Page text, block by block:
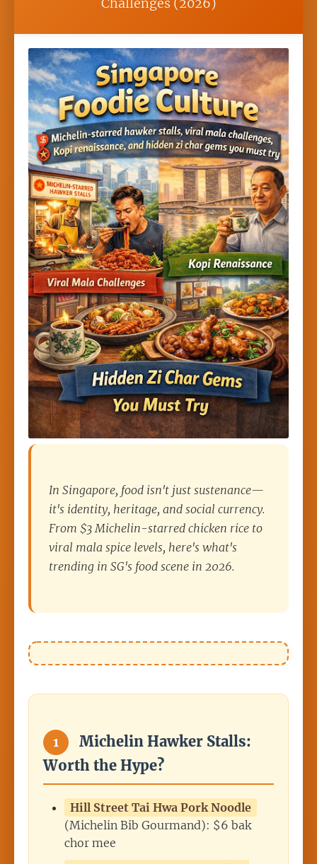
In Singapore, food isn't just sustenance—
it's identity, heritage, and social currency.
From $3 Michelin-starred chicken rice to
viral mala spice levels, here's what's
trending in SG's food scene in 2026.
1
Michelin Hawker Stalls:
Worth the Hype?
Hill Street Tai Hwa Pork Noodle
(Michelin Bib Gourmand): $6 bak
chor mee